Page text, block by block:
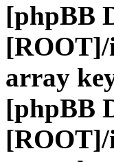
[phpBB
array
[phpBB